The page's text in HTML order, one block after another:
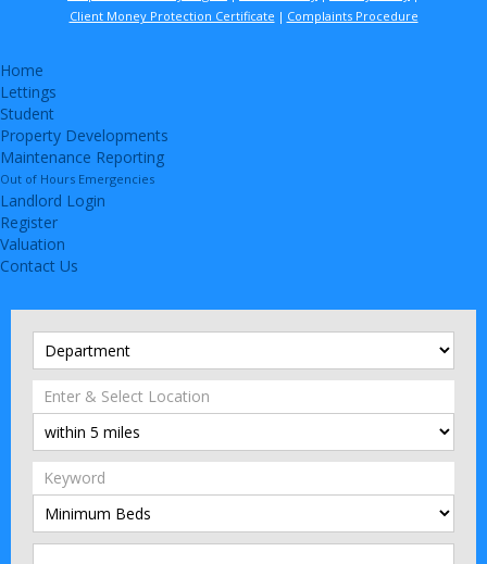
Client Money Protection Certificate
Complaints Procedure
Home
Lettings
Student
Property Developments
Maintenance Reporting
Out of Hours Emergencies
Landlord Login
Register
Valuation
Contact Us